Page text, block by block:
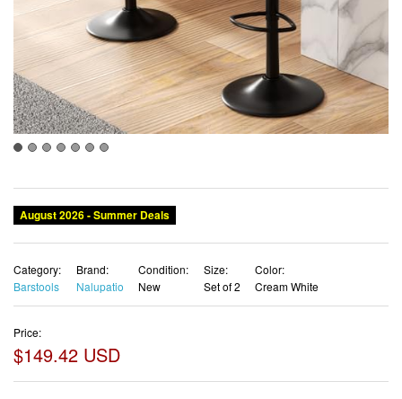
August 2026 - Summer Deals
Category:
Barstools
Brand:
Nalupatio
Condition:
New
Size:
Set of 2
Color:
Cream White
Price:
$149.42 USD